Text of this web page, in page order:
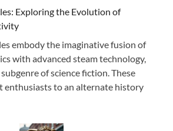
Exploring the Evolution of
embody the imaginative fusion of
with advanced steam technology,
of science fiction. These
enthusiasts to an alternate history